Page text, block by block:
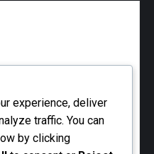
experience, deliver
traffic. You can
by clicking